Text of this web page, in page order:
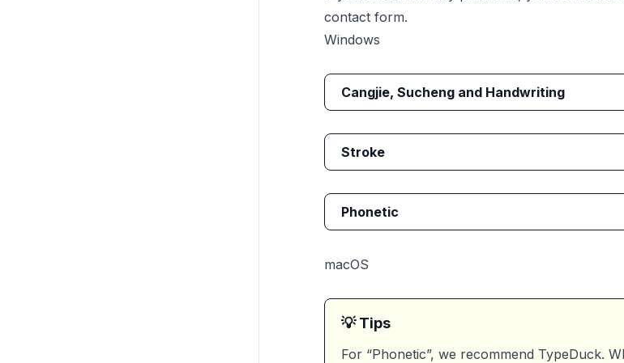
contact form.
Windows
Cangjie, Sucheng and Handwriting
Stroke
Phonetic
macOS
💡 Tips
For “Phonetic”, we recommend TypeDuck.